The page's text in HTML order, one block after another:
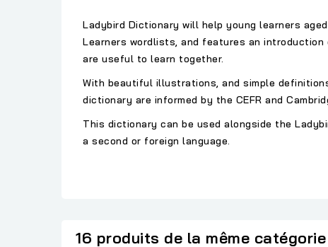
Ladybird Dictionary will help young learners
Learners wordlists, and features an
are useful to learn together.
With beautiful illustrations, and simple
dictionary are informed by the CEFR and
This dictionary can be used alongside the
a second or foreign language.
16 produits de la même catégorie